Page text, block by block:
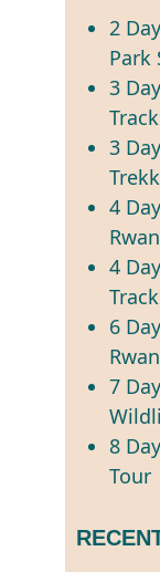
2
Park
3
3
4
4
6
7
8
Tour